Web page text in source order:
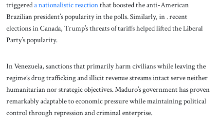
triggereda nationalistic reactionthat boosted the anti-American
Brazilian president’s popularity in the polls. Similarly, in . recent
elections in Canada, Trump’s threats of tariffs helped lifted the Liberal
Party’s popularity.
In Venezuela, sanctions that primarily harm civilians while leaving the
regime’s drug trafficking and illicit revenue streams intact serve neither
humanitarian nor strategic objectives. Maduro’s government has proven
remarkably adaptable to economic pressure while maintaining political
control through repression and criminal enterprise.